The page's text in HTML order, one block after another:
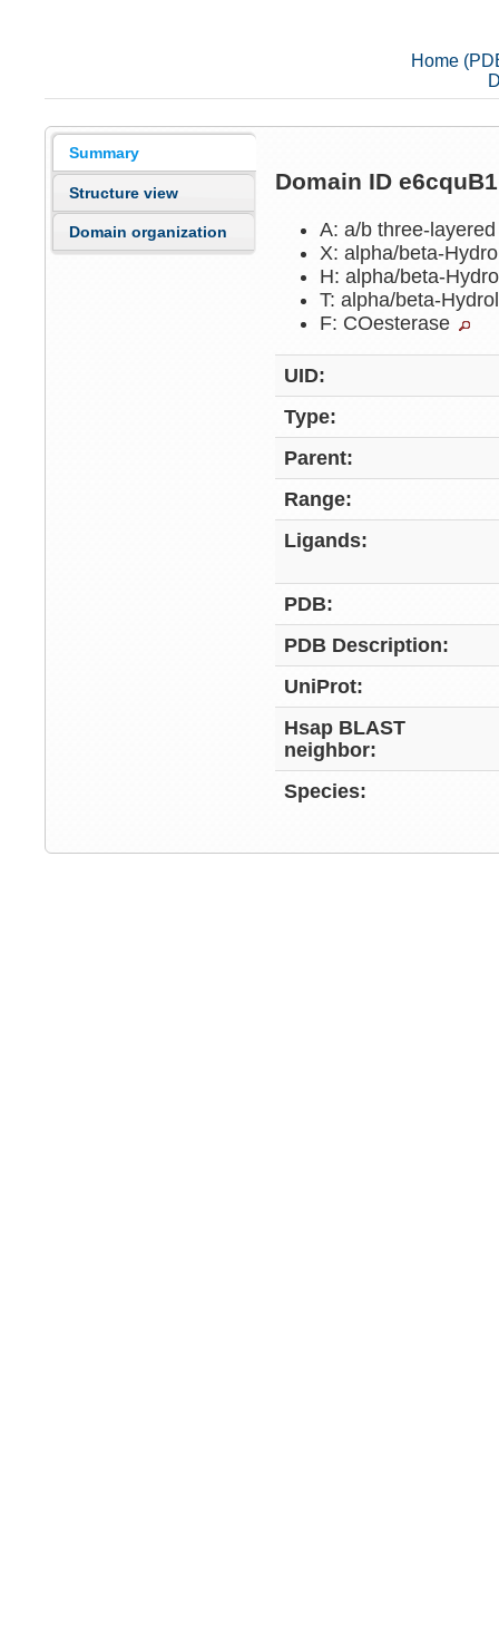
Home
Summary
Structure view
Domain organization
Domain ID
A: a/b three-
X: alpha/beta-
H: alpha/beta-
T: alpha/beta-
F: COesterase
UID:
Type:
Parent:
Range:
Ligands:
PDB:
PDB Description:
UniProt:
Hsap BLAST
neighbor:
Species: